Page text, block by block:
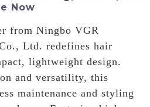
Now
from Ningbo VGR
Ltd. redefines hair
lightweight design.
and versatility, this
maintenance and styling